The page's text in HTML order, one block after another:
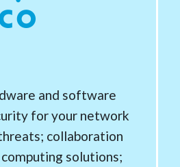
and software
for your network
collaboration
solutions;